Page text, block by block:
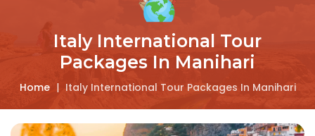
Italy International Tour
Packages In Manihari
Home | Italy International Tour Packages In Manihari